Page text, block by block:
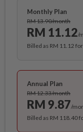
Monthly Plan
RM 13.90/month
RM 11.12/
Billed as RM 11.12
Annual Plan
RM 12.33/month
RM 9.87/
Billed as RM 118.40